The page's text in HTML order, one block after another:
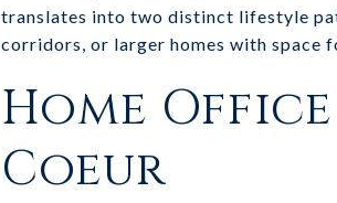
translates into two distinct lifestyle
corridors, or larger homes with space
Home
Coeur